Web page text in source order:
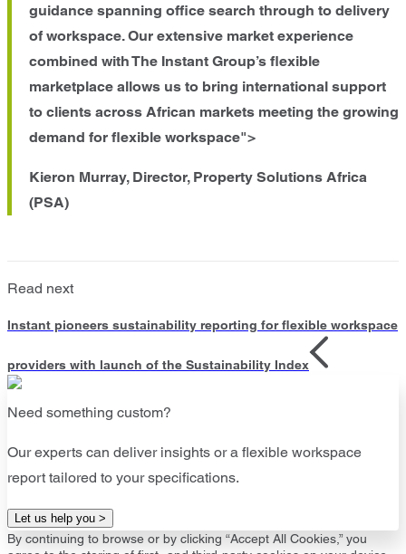
guidance spanning office search through to delivery
of workspace. Our extensive market experience
combined with The Instant Group’s flexible
marketplace allows us to bring international support
to clients across African markets meeting the growing
demand for flexible workspace">
Kieron Murray, Director, Property Solutions Africa
(PSA)
Read next
Instant pioneers sustainability reporting for flexible workspace
providers with launch of the Sustainability Index
Need something custom?
Our experts can deliver insights or a flexible workspace
report tailored to your specifications.
Let us help you >
By continuing to browse or by clicking “Accept All Cookies,” you